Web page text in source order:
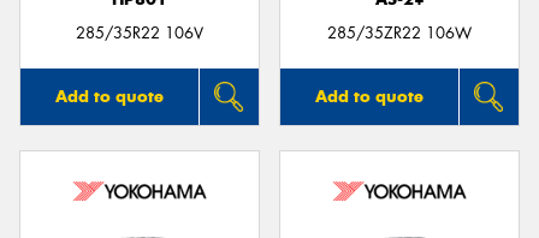
285/35R22 106V
Add to quote
285/35ZR22 106W
Add to quote